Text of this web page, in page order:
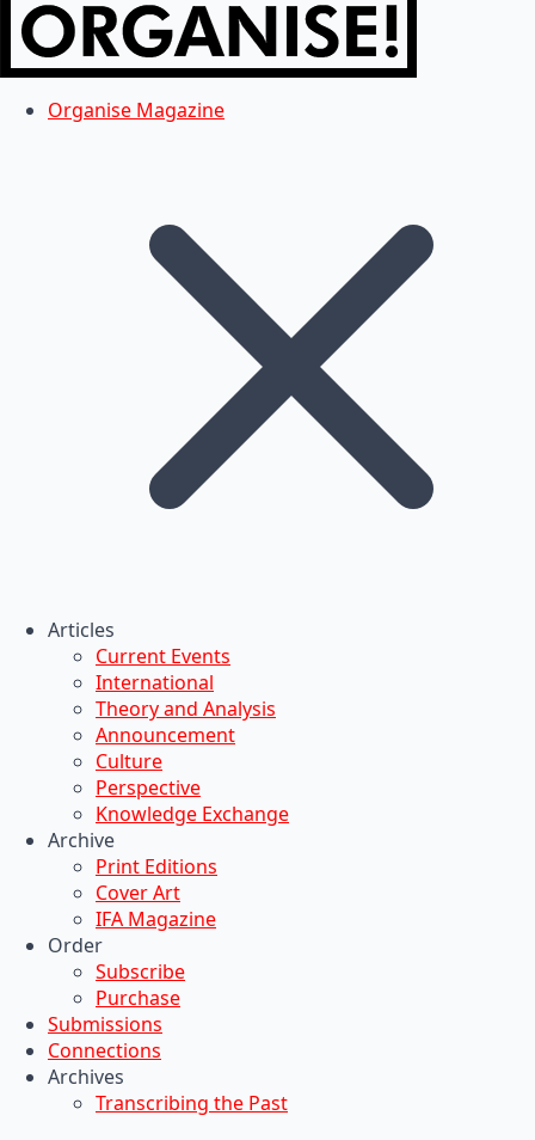
Organise Magazine
Articles
Current Events
International
Theory and Analysis
Announcement
Culture
Perspective
Knowledge Exchange
Archive
Print Editions
Cover Art
IFA Magazine
Order
Subscribe
Purchase
Submissions
Connections
Archives
Transcribing the Past